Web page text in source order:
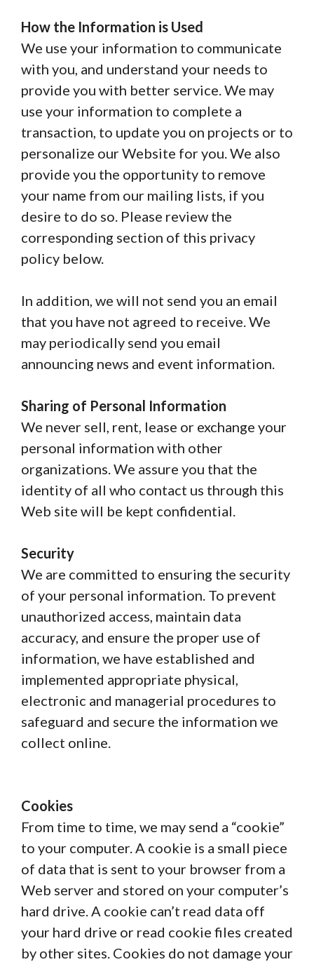
How the Information is Used
We use your information to communicate
with you, and understand your needs to
provide you with better service. We may
use your information to complete a
transaction, to update you on projects or to
personalize our Website for you. We also
provide you the opportunity to remove
your name from our mailing lists, if you
desire to do so. Please review the
corresponding section of this privacy
policy below.
In addition, we will not send you an email
that you have not agreed to receive. We
may periodically send you email
announcing news and event information.
Sharing of Personal Information
We never sell, rent, lease or exchange your
personal information with other
organizations. We assure you that the
identity of all who contact us through this
Web site will be kept confidential.
Security
We are committed to ensuring the security
of your personal information. To prevent
unauthorized access, maintain data
accuracy, and ensure the proper use of
information, we have established and
implemented appropriate physical,
electronic and managerial procedures to
safeguard and secure the information we
collect online.
Cookies
From time to time, we may send a “cookie”
to your computer. A cookie is a small piece
of data that is sent to your browser from a
Web server and stored on your computer’s
hard drive. A cookie can’t read data off
your hard drive or read cookie files created
by other sites. Cookies do not damage your